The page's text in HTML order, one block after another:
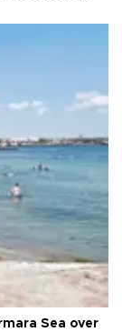
Sea over